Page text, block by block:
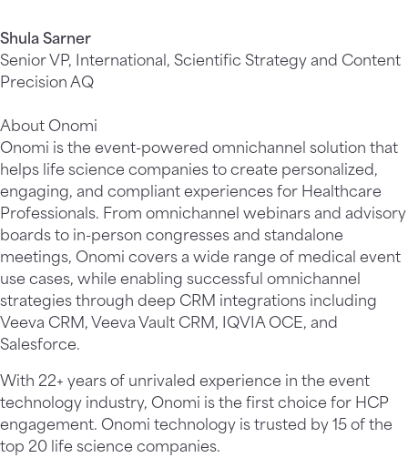
Shula Sarner
Senior VP, International, Scientific Strategy and Content
Precision AQ
About Onomi
Onomi is the event-powered omnichannel solution that
helps life science companies to create personalized,
engaging, and compliant experiences for Healthcare
Professionals. From omnichannel webinars and advisory
boards to in-person congresses and standalone
meetings, Onomi covers a wide range of medical event
use cases, while enabling successful omnichannel
strategies through deep CRM integrations including
Veeva CRM, Veeva Vault CRM, IQVIA OCE, and
Salesforce.
With 22+ years of unrivaled experience in the event
technology industry, Onomi is the first choice for HCP
engagement. Onomi technology is trusted by 15 of the
top 20 life science companies.